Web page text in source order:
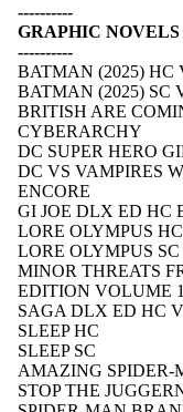
----------
GRAPHIC
----------
BATMAN (2025)
BATMAN (2025) SC
BRITISH ARE
CYBERARCHY
DC SUPER HERO
DC VS VAMPIRES
ENCORE
GI JOE DLX ED HC
LORE OLYMPUS
LORE OLYMPUS
MINOR THREATS
EDITION VOLUME 1
SAGA DLX ED HC
SLEEP HC
SLEEP SC
AMAZING SPIDER-
STOP THE